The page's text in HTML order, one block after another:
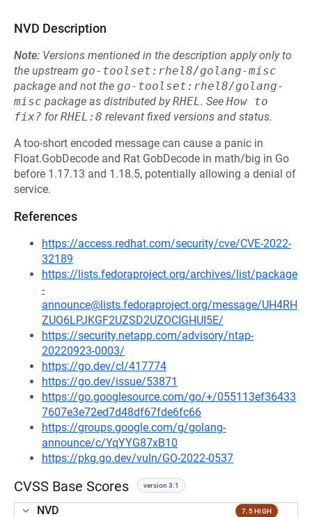
NVD Description
Note: Versions mentioned in the description apply only to
the upstream go-toolset:rhel8/golang-misc
package and not the go-toolset:rhel8/golang-
misc package as distributed byRHEL. See How to
fix? forRHEL:8 relevant fixed versions and status.
A too-short encoded message can cause a panic in
Float.GobDecode and Rat GobDecode in math/big in Go
before 1.17.13 and 1.18.5, potentially allowing a denial of
service.
References
https://access.redhat.com/security/cve/CVE-2022-
32189
https://lists.fedoraproject.org/archives/list/package
-
announce@lists.fedoraproject.org/message/UH4RH
ZUO6LPJKGF2UZSD2UZOCIGHUI5E/
https://security.netapp.com/advisory/ntap-
20220923-0003/
https://go.dev/cl/417774
https://go.dev/issue/53871
https://go.googlesource.com/go/+/055113ef36433
7607e3e72ed7d48df67fde6fc66
https://groups.google.com/g/golang-
announce/c/YqYYG87xB10
https://pkg.go.dev/vuln/GO-2022-0537
CVSS Base Scores version 3.1
NVD 7.5 HIGH